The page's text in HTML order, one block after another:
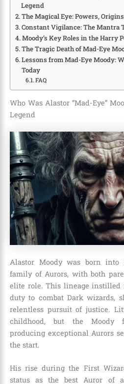
Legend
The Magical Eye: Powers,
Constant Vigilance: The Mantra
Moody’s Key Roles in the Harry
The Tragic Death of Mad-Eye
Lessons from Mad-Eye Moody:
Today
FAQ
Who Was Alastor “Mad-Eye”
Legend
Alastor Moody was born into
family of Aurors, with both
elite role. This lineage instilled
duty to combat Dark wizards,
relentless pursuit of justice.
childhood, but the Moody
producing exceptional Aurors
the start.
His rise during the First
status as the best Auror of